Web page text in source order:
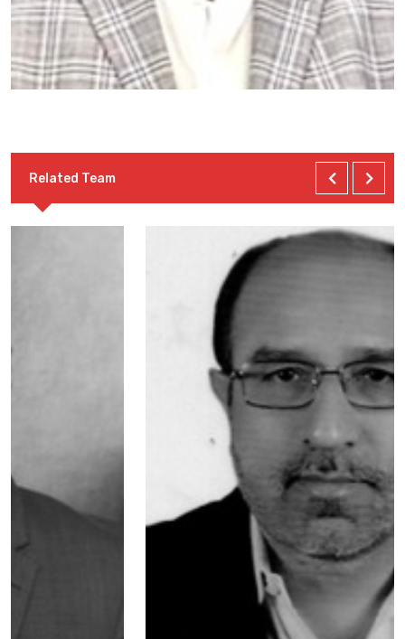
Related Team